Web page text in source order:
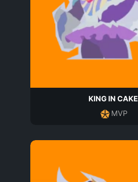
KING IN CAKE
MVP